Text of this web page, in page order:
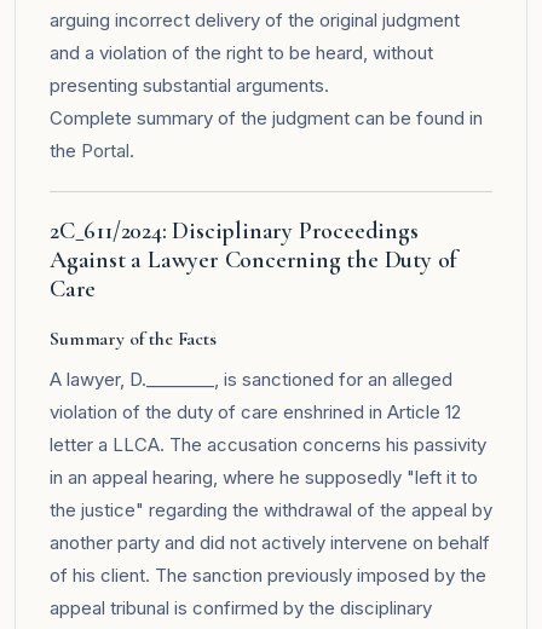
arguing incorrect delivery of the original judgment
and a violation of the right to be heard, without
presenting substantial arguments.
Complete summary of the judgment can be found in
the Portal.
2C_611/2024: Disciplinary Proceedings
Against a Lawyer Concerning the Duty of
Care
Summary of the Facts
A lawyer, D.________, is sanctioned for an alleged
violation of the duty of care enshrined in Article 12
letter a LLCA. The accusation concerns his passivity
in an appeal hearing, where he supposedly "left it to
the justice" regarding the withdrawal of the appeal by
another party and did not actively intervene on behalf
of his client. The sanction previously imposed by the
appeal tribunal is confirmed by the disciplinary